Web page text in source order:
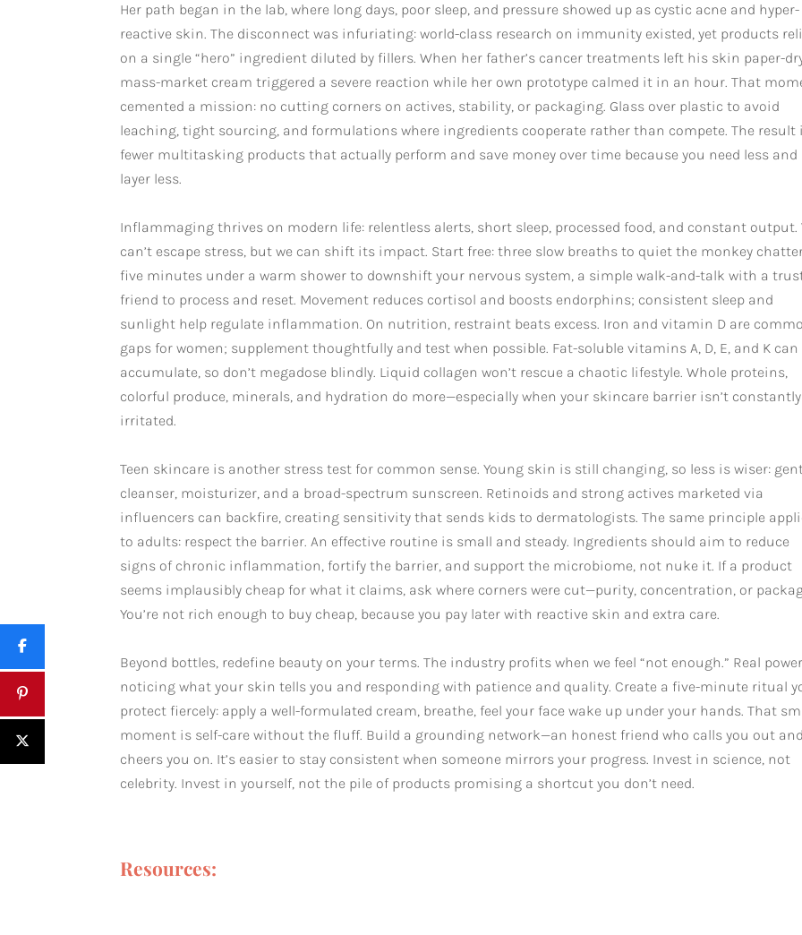
Her path began in the lab, where long days, poor sleep, and pressure showed up as cystic acne and hyper-
reactive skin. The disconnect was infuriating: world-class research on immunity existed, yet products
on a single “hero” ingredient diluted by fillers. When her father’s cancer treatments left his skin paper-
mass-market cream triggered a severe reaction while her own prototype calmed it in an hour. That
cemented a mission: no cutting corners on actives, stability, or packaging. Glass over plastic to avoid
leaching, tight sourcing, and formulations where ingredients cooperate rather than compete. The result
fewer multitasking products that actually perform and save money over time because you need less and
layer less.
Inflammaging thrives on modern life: relentless alerts, short sleep, processed food, and constant output.
can’t escape stress, but we can shift its impact. Start free: three slow breaths to quiet the monkey
five minutes under a warm shower to downshift your nervous system, a simple walk-and-talk with a
friend to process and reset. Movement reduces cortisol and boosts endorphins; consistent sleep and
sunlight help regulate inflammation. On nutrition, restraint beats excess. Iron and vitamin D are
gaps for women; supplement thoughtfully and test when possible. Fat-soluble vitamins A, D, E, and K can
accumulate, so don’t megadose blindly. Liquid collagen won’t rescue a chaotic lifestyle. Whole proteins,
colorful produce, minerals, and hydration do more—especially when your skincare barrier isn’t constantly
irritated.
Teen skincare is another stress test for common sense. Young skin is still changing, so less is wiser:
cleanser, moisturizer, and a broad-spectrum sunscreen. Retinoids and strong actives marketed via
influencers can backfire, creating sensitivity that sends kids to dermatologists. The same principle
to adults: respect the barrier. An effective routine is small and steady. Ingredients should aim to reduce
signs of chronic inflammation, fortify the barrier, and support the microbiome, not nuke it. If a product
seems implausibly cheap for what it claims, ask where corners were cut—purity, concentration, or
You’re not rich enough to buy cheap, because you pay later with reactive skin and extra care.
Beyond bottles, redefine beauty on your terms. The industry profits when we feel “not enough.” Real
noticing what your skin tells you and responding with patience and quality. Create a five-minute ritual
protect fiercely: apply a well-formulated cream, breathe, feel your face wake up under your hands. That
moment is self-care without the fluff. Build a grounding network—an honest friend who calls you out and
cheers you on. It’s easier to stay consistent when someone mirrors your progress. Invest in science, not
celebrity. Invest in yourself, not the pile of products promising a shortcut you don’t need.
Resources: